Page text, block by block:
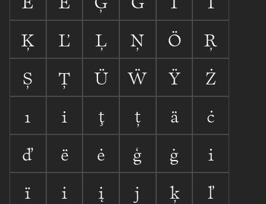

   


   

ı
 ţ ț 


   


   
